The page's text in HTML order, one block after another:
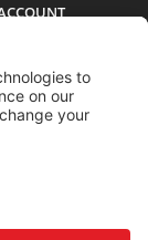
Inc. PSS
of their names
or any content